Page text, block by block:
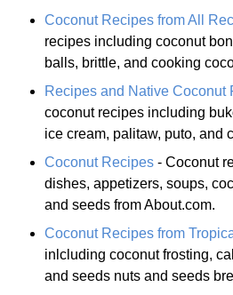
Coconut Recipes from All
recipes including coconut
balls, brittle, and cooking
Recipes and Native Coconut
coconut recipes including
ice cream, palitaw, puto, and
Coconut Recipes - Coconut
dishes, appetizers, soups,
and seeds from About.com.
Coconut Recipes from
inlcluding coconut frosting,
and seeds nuts and seeds